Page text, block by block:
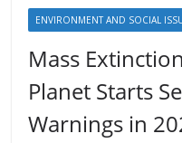
ENVIRONMENT AND SOCIAL
Mass
Planet Starts
Warnings in